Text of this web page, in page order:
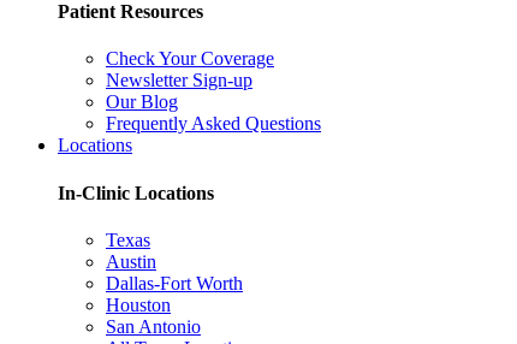
Patient Resources
Check Your Coverage
Newsletter Sign-up
Our Blog
Frequently Asked Questions
Locations
In-Clinic Locations
Texas
Austin
Dallas-Fort Worth
Houston
San Antonio